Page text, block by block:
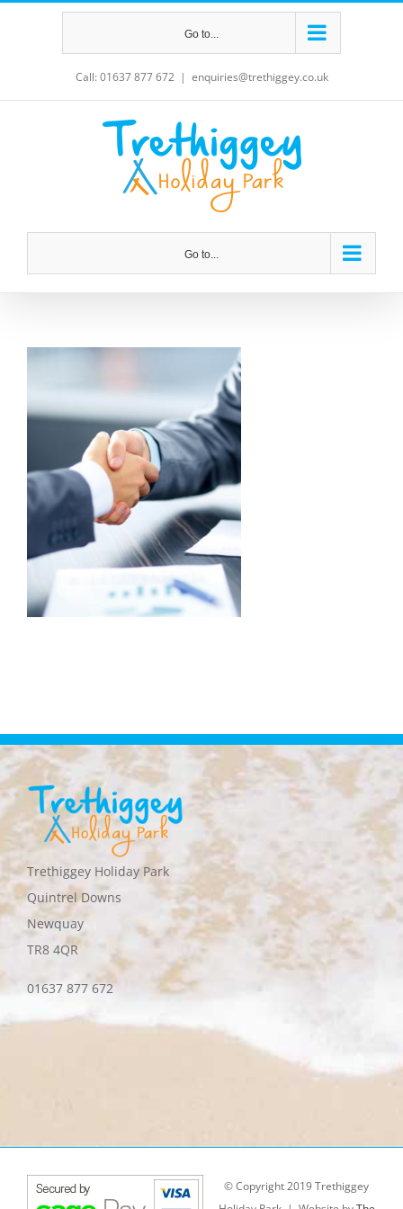
Go to...
Call: 01637 877 672 | enquiries@trethiggey.co.uk
Go to...
Trethiggey Holiday Park
Quintrel Downs
Newquay
TR8 4QR
01637 877 672
© Copyright 2019 Trethiggey